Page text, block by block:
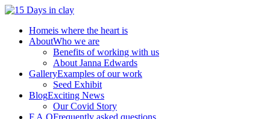
Homeis where the heart is
AboutWho we are
Benefits of working with us
About Janna Edwards
GalleryExamples of our work
Seed Exhibit
BlogExciting News
Our Covid Story
F.A.QFrequently asked questions